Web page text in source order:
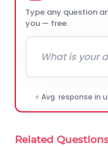
Type any question
you — free.
⚡ Avg. response in
Related